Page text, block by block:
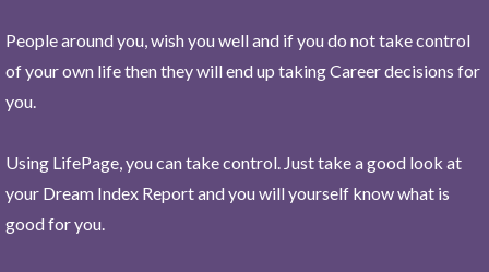
People around you, wish you well and if you do not take control
of your own life then they will end up taking Career decisions for
you.
Using LifePage, you can take control. Just take a good look at
your Dream Index Report and you will yourself know what is
good for you.